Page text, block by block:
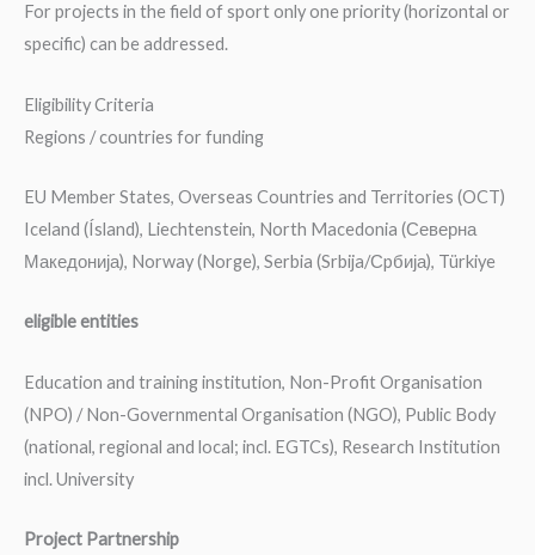
For projects in the field of sport only one priority (horizontal or
specific) can be addressed.
Eligibility Criteria
Regions / countries for funding
EU Member States, Overseas Countries and Territories (OCT)
Iceland (Ísland), Liechtenstein, North Macedonia (Северна
Македонија), Norway (Norge), Serbia (Srbija/Сpбија), Türkiye
eligible entities
Education and training institution, Non-Profit Organisation
(NPO) / Non-Governmental Organisation (NGO), Public Body
(national, regional and local; incl. EGTCs), Research Institution
incl. University
Project Partnership